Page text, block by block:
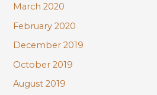
March 2020
February 2020
December 2019
October 2019
August 2019